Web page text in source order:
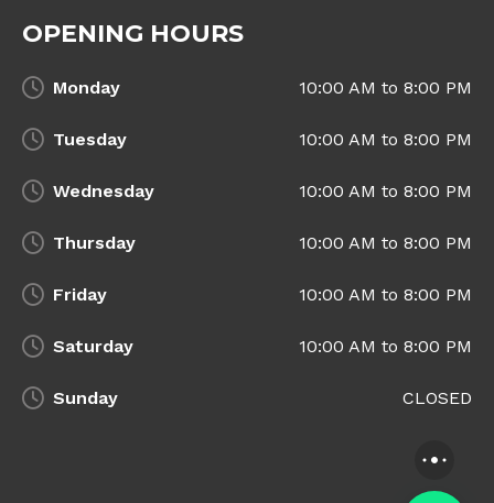
OPENING HOURS
Monday 10:00 AM to 8:00 PM
Tuesday 10:00 AM to 8:00 PM
Wednesday 10:00 AM to 8:00 PM
Thursday 10:00 AM to 8:00 PM
Friday 10:00 AM to 8:00 PM
Saturday 10:00 AM to 8:00 PM
Sunday CLOSED